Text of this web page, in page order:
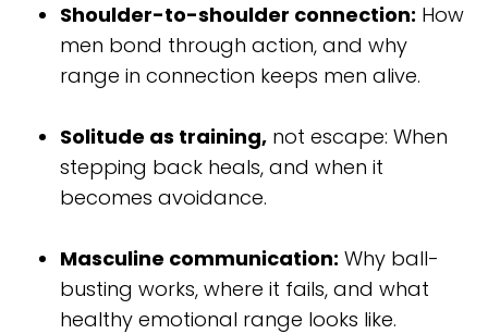
Shoulder-to-shoulder connection: How
men bond through action, and why
range in connection keeps men alive.
Solitude as training, not escape: When
stepping back heals, and when it
becomes avoidance.
Masculine communication: Why ball-
busting works, where it fails, and what
healthy emotional range looks like.